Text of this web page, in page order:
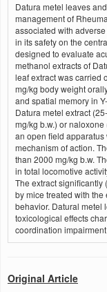
Datura metel leaves
management of
associated with
in its safety on the
designed to evaluate
methanol extracts of
leaf extract was carried
mg/kg body weight
and spatial memory in
Datura metel extract
mg/kg b.w.) or
an open field
mechanism of action.
than 2000 mg/kg b.w.
in total locomotive
The extract significantly
by mice treated with
behavior. Datural metel
toxicological effects
coordination
Original Article